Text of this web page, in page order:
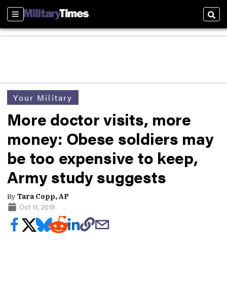
Sections
Your Military
More doctor visits, more
money: Obese soldiers may
be too expensive to keep,
Army study suggests
By Tara Copp, AP
Oct 11, 2018